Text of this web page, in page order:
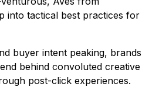
into tactical best practices for
buyer intent peaking, brands
behind convoluted creative
post-click experiences.